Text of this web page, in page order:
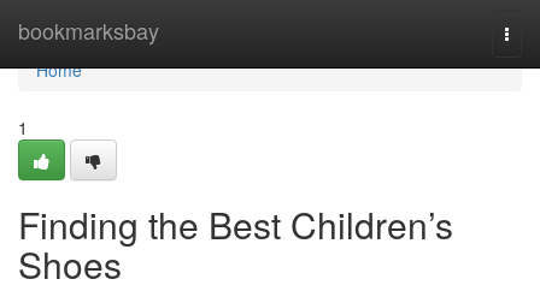
bookmarksbay
Home
Home
1
Finding the Best Children’s
Shoes